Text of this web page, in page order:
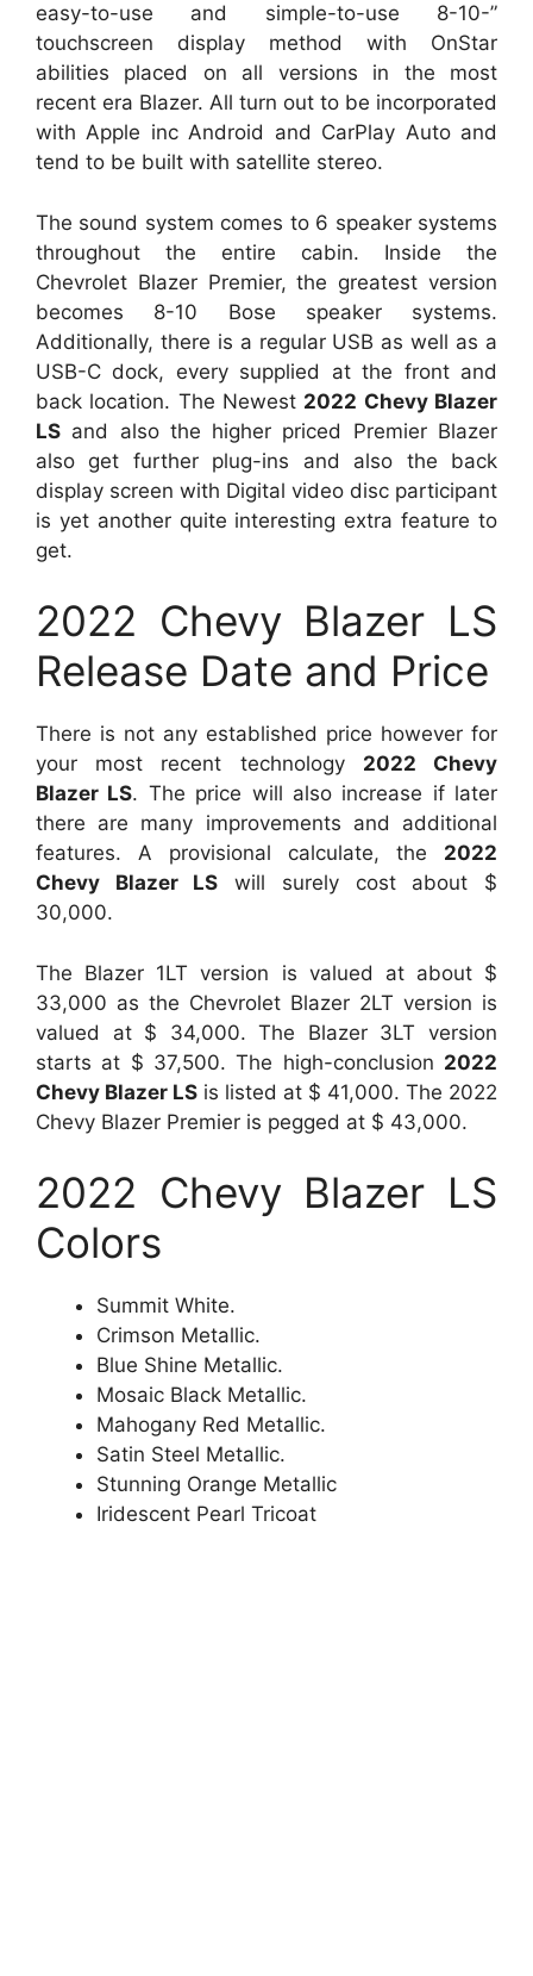
easy-to-use and simple-to-use 8-10-”
touchscreen display method with OnStar
abilities placed on all versions in the most
recent era Blazer. All turn out to be incorporated
with Apple inc Android and CarPlay Auto and
tend to be built with satellite stereo.
The sound system comes to 6 speaker systems
throughout the entire cabin. Inside the
Chevrolet Blazer Premier, the greatest version
becomes 8-10 Bose speaker systems.
Additionally, there is a regular USB as well as a
USB-C dock, every supplied at the front and
back location. The Newest 2022 Chevy Blazer
LS and also the higher priced Premier Blazer
also get further plug-ins and also the back
display screen with Digital video disc participant
is yet another quite interesting extra feature to
get.
2022 Chevy Blazer LS
Release Date and Price
There is not any established price however for
your most recent technology 2022 Chevy
Blazer LS. The price will also increase if later
there are many improvements and additional
features. A provisional calculate, the 2022
Chevy Blazer LS will surely cost about $
30,000.
The Blazer 1LT version is valued at about $
33,000 as the Chevrolet Blazer 2LT version is
valued at $ 34,000. The Blazer 3LT version
starts at $ 37,500. The high-conclusion 2022
Chevy Blazer LS is listed at $ 41,000. The 2022
Chevy Blazer Premier is pegged at $ 43,000.
2022 Chevy Blazer LS
Colors
Summit White.
Crimson Metallic.
Blue Shine Metallic.
Mosaic Black Metallic.
Mahogany Red Metallic.
Satin Steel Metallic.
Stunning Orange Metallic
Iridescent Pearl Tricoat